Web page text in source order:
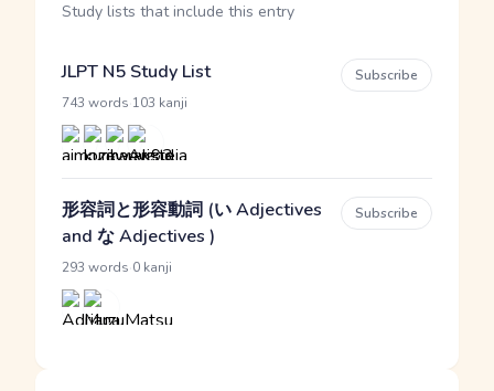
Study lists that include this entry
JLPT N5 Study List
743 words 103 kanji
Subscribe
形容詞と形容動詞 (い Adjectives
and な Adjectives )
293 words 0 kanji
Subscribe